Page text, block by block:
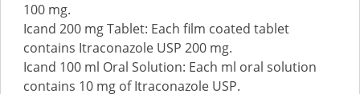
100 mg.
Icand 200 mg Tablet: Each film coated tablet
contains Itraconazole USP 200 mg.
Icand 100 ml Oral Solution: Each ml oral solution
contains 10 mg of Itraconazole USP.